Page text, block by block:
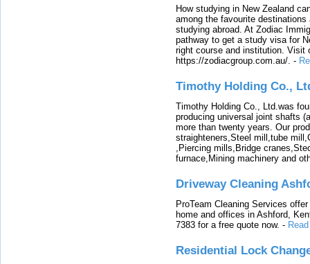
How studying in New Zealand
among the favourite
studying abroad. At Zodiac
pathway to get a study visa for
right course and institution. Visit
https://zodiacgroup.com.au/. -
Timothy Holding Co.,
Timothy Holding Co., Ltd.was
producing universal joint shafts
more than twenty years. Our
straighteners,Steel mill,tube
,Piercing mills,Bridge
furnace,Mining machinery and
Driveway Cleaning
ProTeam Cleaning Services
home and offices in Ashford,
7383 for a free quote now. -
Residential Lock